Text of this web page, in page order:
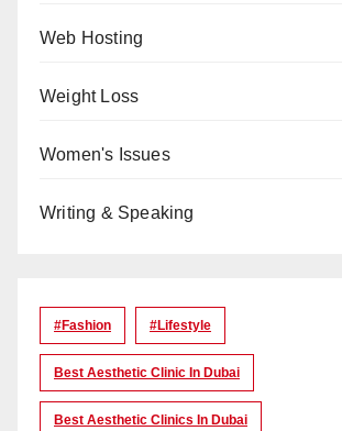
Web Hosting
Weight Loss
Women's Issues
Writing & Speaking
#Fashion #lifestyle
Best Aesthetic Clinic In Dubai
Best Aesthetic Clinics In Dubai